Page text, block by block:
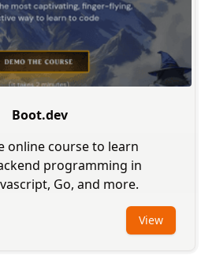
Boot.dev
online course to learn
programming in
Go, and more.
View